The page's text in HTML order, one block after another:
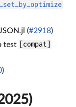
(#2918)
test
[compat]
)